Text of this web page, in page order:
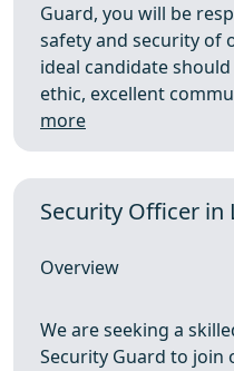
Guard, you will be
safety and security of
ideal candidate
ethic, excellent
more
Security Officer in
Overview
We are seeking a
Security Guard to join